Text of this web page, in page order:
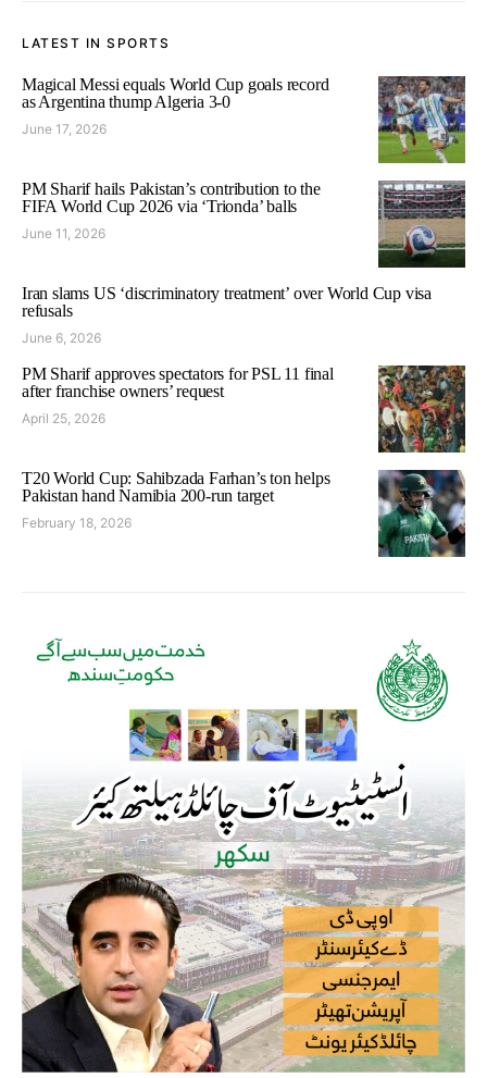
LATEST IN SPORTS
Magical Messi equals World Cup goals record
as Argentina thump Algeria 3-0
June 17, 2026
PM Sharif hails Pakistan’s contribution to the
FIFA World Cup 2026 via ‘Trionda’ balls
June 11, 2026
Iran slams US ‘discriminatory treatment’ over World Cup visa
refusals
June 6, 2026
PM Sharif approves spectators for PSL 11 final
after franchise owners’ request
April 25, 2026
T20 World Cup: Sahibzada Farhan’s ton helps
Pakistan hand Namibia 200-run target
February 18, 2026